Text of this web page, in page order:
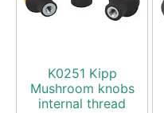
K0251 Kipp
Mushroom knobs
internal thread